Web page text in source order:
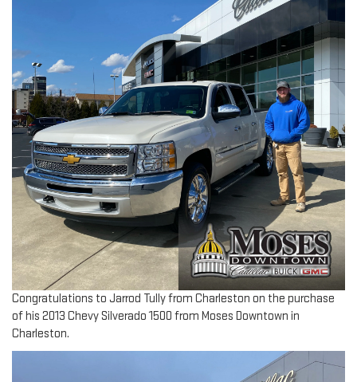
Congratulations to Jarrod Tully from Charleston on the purchase
of his 2013 Chevy Silverado 1500 from Moses Downtown in
Charleston.